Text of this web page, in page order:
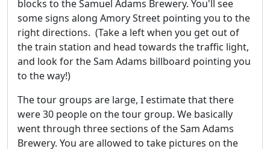
blocks to the Samuel Adams Brewery. You'll see
some signs along Amory Street pointing you to the
right directions. (Take a left when you get out of
the train station and head towards the traffic light,
and look for the Sam Adams billboard pointing you
to the way!)
The tour groups are large, I estimate that there
were 30 people on the tour group. We basically
went through three sections of the Sam Adams
Brewery. You are allowed to take pictures on the